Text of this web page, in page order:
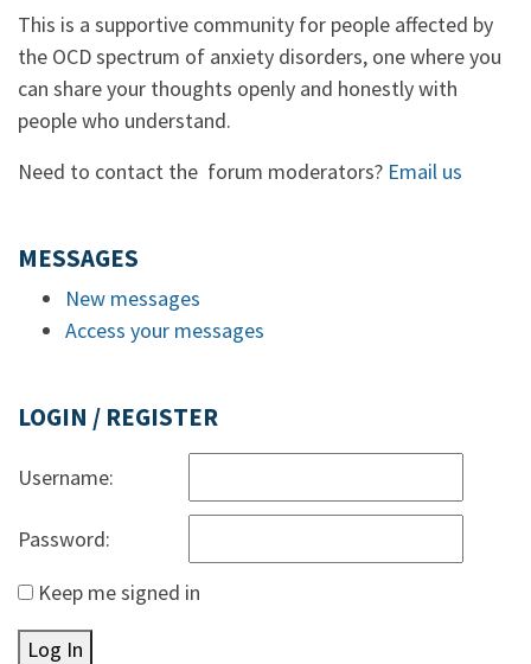
This is a supportive community for people affected by
the OCD spectrum of anxiety disorders, one where you
can share your thoughts openly and honestly with
people who understand.
Need to contact the forum moderators? Email us
MESSAGES
New messages
Access your messages
LOGIN / REGISTER
Username:
Password:
Keep me signed in
Log In